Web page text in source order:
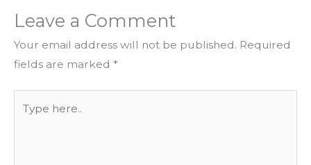
Leave a Comment
Your email address will not be published. Required
fields are marked *
here..